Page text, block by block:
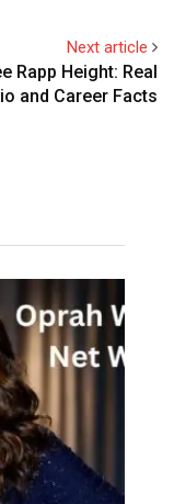
Next article
Rapp Height: Real
and Career Facts